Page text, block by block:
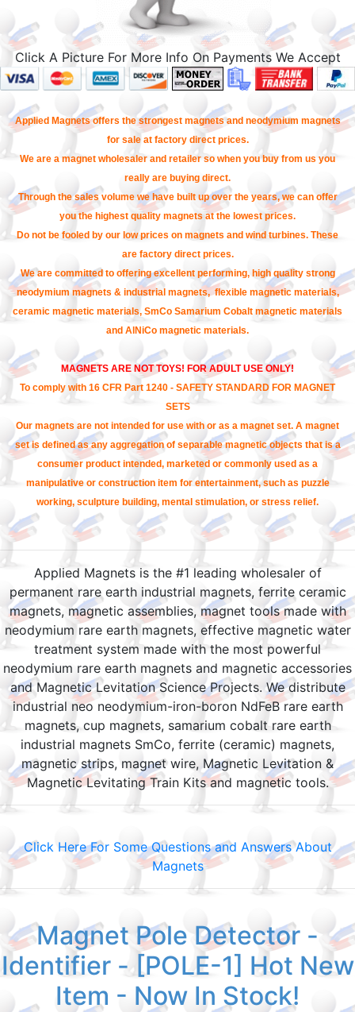
Click A Picture For More Info On Payments We Accept
Applied Magnets offers the strongest magnets and neodymium magnets
for sale at factory direct prices.
We are a magnet wholesaler and retailer so when you buy from us you
really are buying direct.
Through the sales volume we have built up over the years, we can offer
you the highest quality magnets at the lowest prices.
Do not be fooled by our low prices on magnets and wind turbines. These
are factory direct prices.
We are committed to offering excellent performing, high quality strong
neodymium magnets & industrial magnets, flexible magnetic materials,
ceramic magnetic materials, SmCo Samarium Cobalt magnetic materials
and AlNiCo magnetic materials.
MAGNETS ARE NOT TOYS! FOR ADULT USE ONLY!
To comply with 16 CFR Part 1240 - SAFETY STANDARD FOR MAGNET
SETS
Our magnets are not intended for use with or as a magnet set. A magnet
set is defined as any aggregation of separable magnetic objects that is a
consumer product intended, marketed or commonly used as a
manipulative or construction item for entertainment, such as puzzle
working, sculpture building, mental stimulation, or stress relief.
Applied Magnets is the #1 leading wholesaler of
permanent rare earth industrial magnets, ferrite ceramic
magnets, magnetic assemblies, magnet tools made with
neodymium rare earth magnets, effective magnetic water
treatment system made with the most powerful
neodymium rare earth magnets and magnetic accessories
and Magnetic Levitation Science Projects. We distribute
industrial neo neodymium-iron-boron NdFeB rare earth
magnets, cup magnets, samarium cobalt rare earth
industrial magnets SmCo, ferrite (ceramic) magnets,
magnetic strips, magnet wire, Magnetic Levitation &
Magnetic Levitating Train Kits and magnetic tools.
Click Here For Some Questions and Answers About
Magnets
Magnet Pole Detector -
Identifier - [POLE-1] Hot New
Item - Now In Stock!